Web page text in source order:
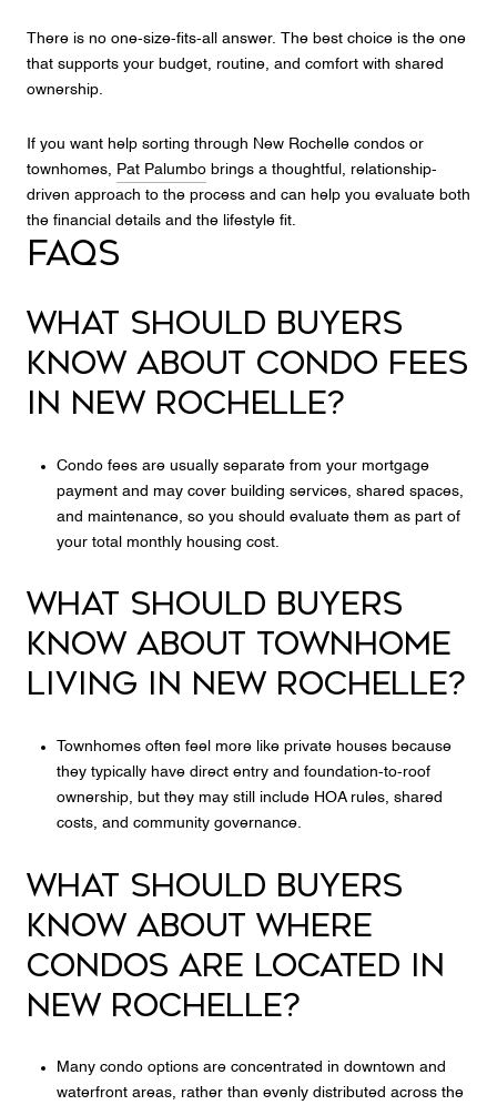
There is no one-size-fits-all answer. The best choice is the one
that supports your budget, routine, and comfort with shared
ownership.
If you want help sorting through New Rochelle condos or
townhomes, Pat Palumbo brings a thoughtful, relationship-
driven approach to the process and can help you evaluate both
the financial details and the lifestyle fit.
FAQS
WHAT SHOULD BUYERS
KNOW ABOUT CONDO FEES
IN NEW ROCHELLE?
Condo fees are usually separate from your mortgage
payment and may cover building services, shared spaces,
and maintenance, so you should evaluate them as part of
your total monthly housing cost.
WHAT SHOULD BUYERS
KNOW ABOUT TOWNHOME
LIVING IN NEW ROCHELLE?
Townhomes often feel more like private houses because
they typically have direct entry and foundation-to-roof
ownership, but they may still include HOA rules, shared
costs, and community governance.
WHAT SHOULD BUYERS
KNOW ABOUT WHERE
CONDOS ARE LOCATED IN
NEW ROCHELLE?
Many condo options are concentrated in downtown and
waterfront areas, rather than evenly distributed across the